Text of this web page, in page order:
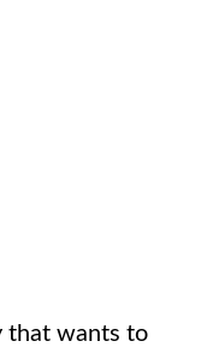
that wants to